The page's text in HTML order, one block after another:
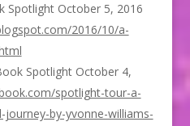
Spotlight October 5, 2016
2016/10/a-
Spotlight October 4,
spotlight-tour-a-
by-yvonne-williams-